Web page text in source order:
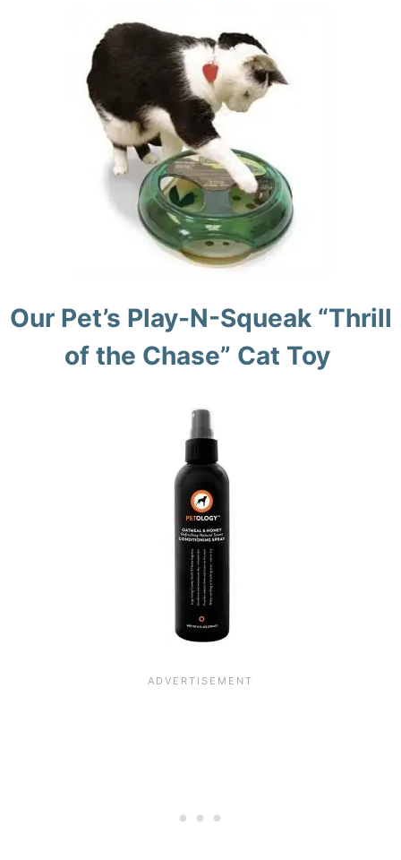
Our Pet’s Play-N-Squeak “Thrill
of the Chase” Cat Toy